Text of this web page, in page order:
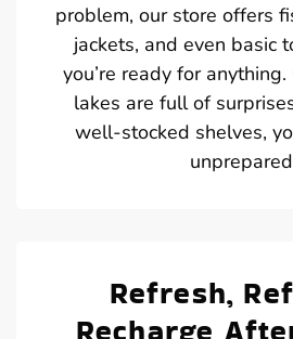
problem, our store offers
jackets, and even basic
you’re ready for anything.
lakes are full of
well-stocked shelves,
Refresh,
Recharge